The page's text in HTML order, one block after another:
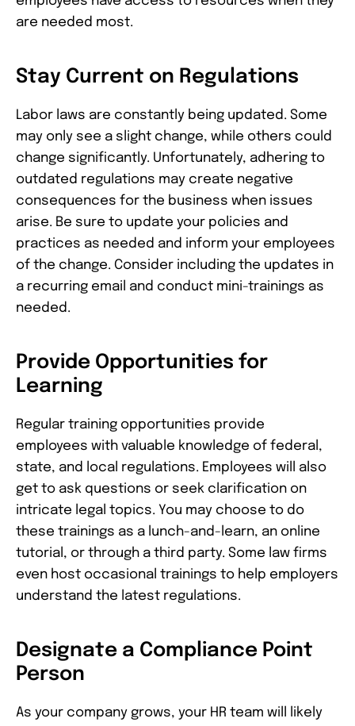
are needed most.
Stay Current on Regulations
Labor laws are constantly being updated. Some
may only see a slight change, while others could
change significantly. Unfortunately, adhering to
outdated regulations may create negative
consequences for the business when issues
arise. Be sure to update your policies and
practices as needed and inform your employees
of the change. Consider including the updates in
a recurring email and conduct mini-trainings as
needed.
Provide Opportunities for
Learning
Regular training opportunities provide
employees with valuable knowledge of federal,
state, and local regulations. Employees will also
get to ask questions or seek clarification on
intricate legal topics. You may choose to do
these trainings as a lunch-and-learn, an online
tutorial, or through a third party. Some law firms
even host occasional trainings to help employers
understand the latest regulations.
Designate a Compliance Point
Person
As your company grows, your HR team will likely